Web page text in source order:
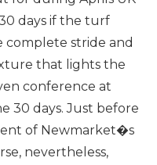
days if the turf
complete stride and
that lights the
conference at
30 days. Just before
of Newmarket�s
nevertheless,